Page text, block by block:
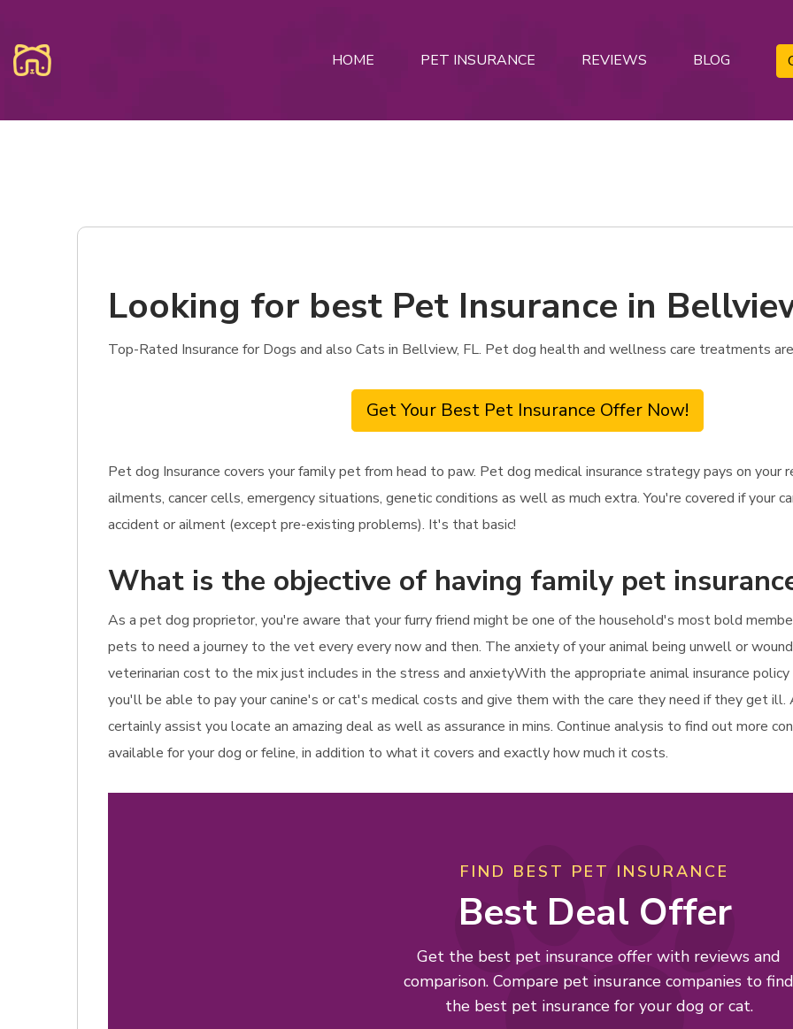
HOME PET INSURANCE REVIEWS BLOG
Looking for best Pet Insurance in
Top-Rated Insurance for Dogs and also Cats in Bellview, FL. Pet dog health and wellness care treatments
Get Your Best Pet Insurance Offer Now!
Pet dog Insurance covers your family pet from head to paw. Pet dog medical insurance strategy pays on your
ailments, cancer cells, emergency situations, genetic conditions as well as much extra. You're covered if your
accident or ailment (except pre-existing problems). It's that basic!
What is the objective of having family pet
As a pet dog proprietor, you're aware that your furry friend might be one of the household's most bold
pets to need a journey to the vet every every now and then. The anxiety of your animal being unwell or
veterinarian cost to the mix just includes in the stress and anxietyWith the appropriate animal insurance
you'll be able to pay your canine's or cat's medical costs and give them with the care they need if they get
certainly assist you locate an amazing deal as well as assurance in mins. Continue analysis to find out more
available for your dog or feline, in addition to what it covers and exactly how much it costs.
FIND BEST PET INSURANCE
Best Deal Offer
Get the best pet insurance offer with reviews and
comparison. Compare pet insurance companies to find
the best pet insurance for your dog or cat.